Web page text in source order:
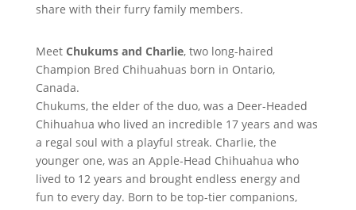
share with their furry family members.
Meet Chukums and Charlie, two long-haired
Champion Bred Chihuahuas born in Ontario,
Canada.
Chukums, the elder of the duo, was a Deer-Headed
Chihuahua who lived an incredible 17 years and was
a regal soul with a playful streak. Charlie, the
younger one, was an Apple-Head Chihuahua who
lived to 12 years and brought endless energy and
fun to every day. Born to be top-tier companions,